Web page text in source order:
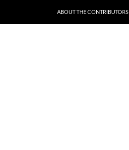
ABOUT THE CONTRIBUTORS